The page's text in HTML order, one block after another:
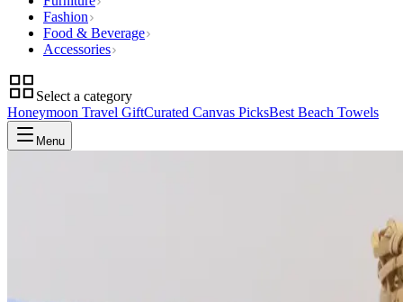
Fashion
Food & Beverage
Accessories
Select a category
Honeymoon Travel GiftCurated Canvas PicksBest Beach Towels
Menu